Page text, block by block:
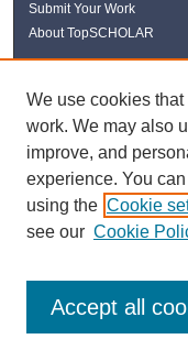
Submit Your Work
About TopSCHOLAR
Links
WKU Libraries
WKU Homepage
Kentucky Research
Digital Commons
Contact Us
We use cookies
work. We may also
improve, and
experience. You
using the Cookie
see our Cookie
Accept all